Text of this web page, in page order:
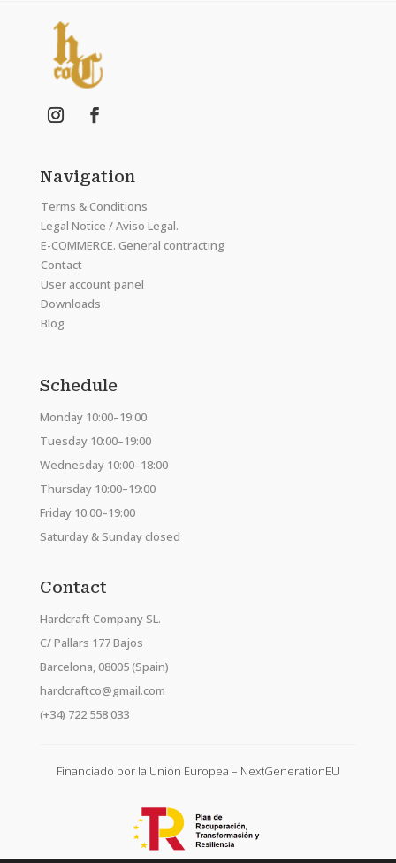
Navigation
Terms & Conditions
Legal Notice / Aviso Legal.
E-COMMERCE. General contracting
Contact
User account panel
Downloads
Blog
Schedule
Monday 10:00–19:00
Tuesday 10:00–19:00
Wednesday 10:00–18:00
Thursday 10:00–19:00
Friday 10:00–19:00
Saturday & Sunday closed
Contact
Hardcraft Company SL.
C/ Pallars 177 Bajos
Barcelona, 08005 (Spain)
hardcraftco@gmail.com
(+34) 722 558 033
Financiado por la Unión Europea – NextGenerationEU